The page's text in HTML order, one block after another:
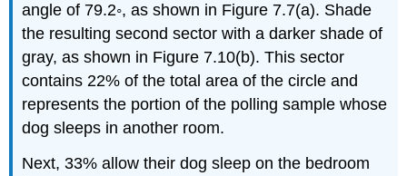
angle of 79.2◦, as shown in Figure 7.7(a). Shade
the resulting second sector with a darker shade of
gray, as shown in Figure 7.10(b). This sector
contains 22% of the total area of the circle and
represents the portion of the polling sample whose
dog sleeps in another room.
Next, 33% allow their dog sleep on the bedroom